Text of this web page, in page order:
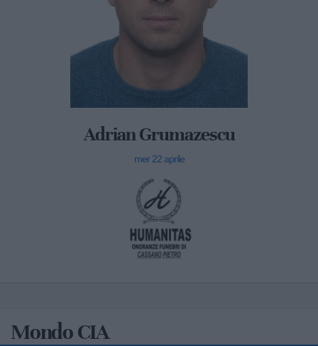
Adrian Grumazescu
mer 22 aprile
Mondo CIA